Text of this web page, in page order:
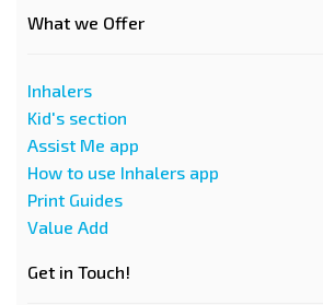
What we Offer
Inhalers
Kid's section
Assist Me app
How to use Inhalers app
Print Guides
Value Add
Get in Touch!